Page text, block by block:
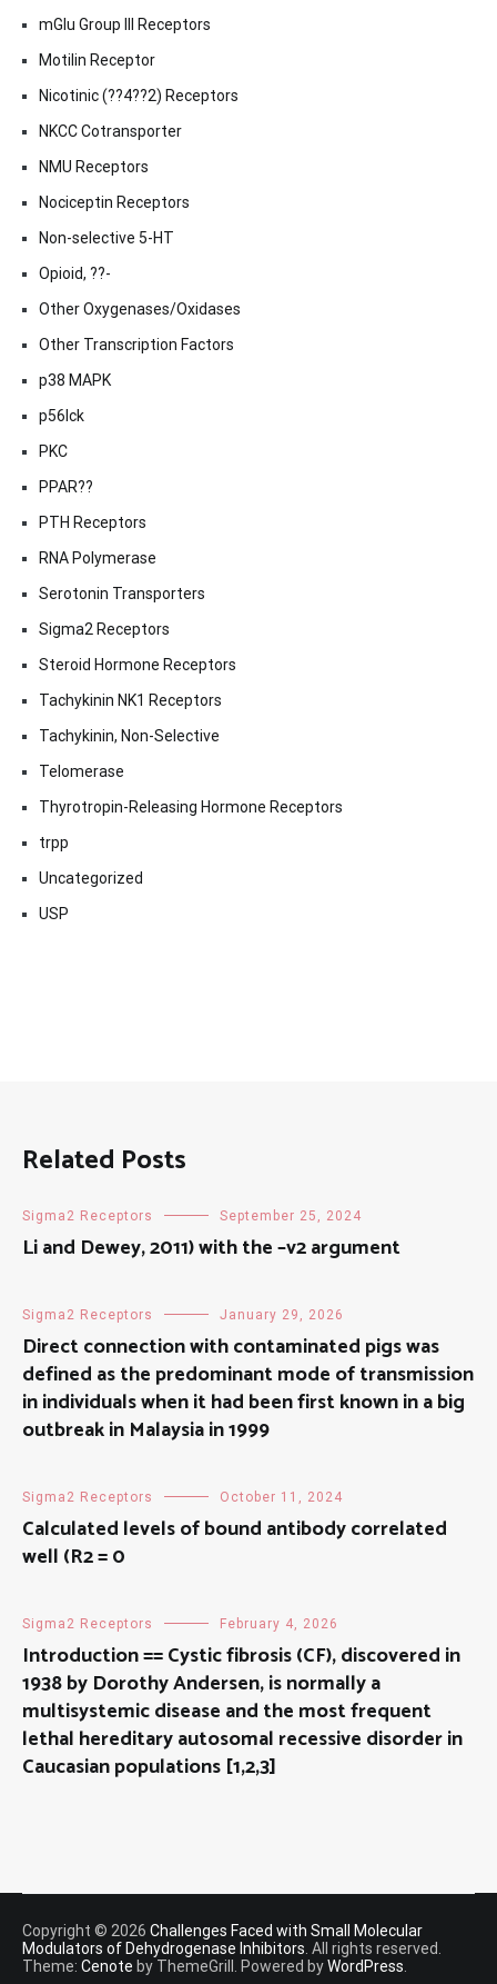
mGlu Group III Receptors
Motilin Receptor
Nicotinic (??4??2) Receptors
NKCC Cotransporter
NMU Receptors
Nociceptin Receptors
Non-selective 5-HT
Opioid, ??-
Other Oxygenases/Oxidases
Other Transcription Factors
p38 MAPK
p56lck
PKC
PPAR??
PTH Receptors
RNA Polymerase
Serotonin Transporters
Sigma2 Receptors
Steroid Hormone Receptors
Tachykinin NK1 Receptors
Tachykinin, Non-Selective
Telomerase
Thyrotropin-Releasing Hormone Receptors
trpp
Uncategorized
USP
Related Posts
Sigma2 Receptors September 25, 2024
Li and Dewey, 2011) with the –v2 argument
Sigma2 Receptors January 29, 2026
Direct connection with contaminated pigs was
defined as the predominant mode of transmission
in individuals when it had been first known in a big
outbreak in Malaysia in 1999
Sigma2 Receptors October 11, 2024
Calculated levels of bound antibody correlated
well (R2 = 0
Sigma2 Receptors February 4, 2026
Introduction == Cystic fibrosis (CF), discovered in
1938 by Dorothy Andersen, is normally a
multisystemic disease and the most frequent
lethal hereditary autosomal recessive disorder in
Caucasian populations [1,2,3]
Copyright © 2026 Challenges Faced with Small Molecular
Modulators of Dehydrogenase Inhibitors. All rights reserved.
Theme: Cenote by ThemeGrill. Powered byWordPress.